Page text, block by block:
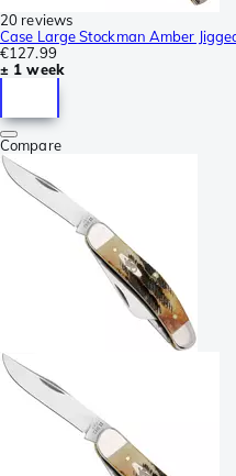
20 reviews
Case Large Stockman Amber
€127.99
± 1 week
Compare